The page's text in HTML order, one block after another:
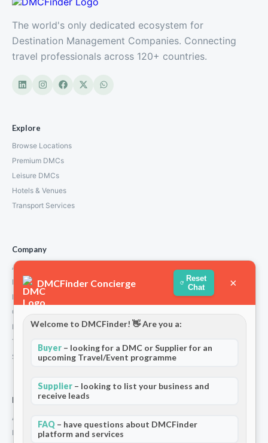
The world's only dedicated ecosystem for
Destination Management Companies. Connecting
travel professionals across 120+ countries.
Explore
Browse Locations
Premium DMCs
Leisure DMCs
Hotels & Venues
Transport Services
Company
About Us
How We Work
Partners
Contact
Privacy Policy
Terms and Conditions
Stripe T/Cs
For Partners
Add Your Listing
Premium Membership
DMCFinder Concierge
Reset
Chat
×
Welcome to DMCFinder! 👋 Are you a:
Buyer – looking for a DMC or Supplier for an
upcoming Travel/Event programme
Supplier – looking to list your business and
receive leads
FAQ – have questions about DMCFinder
platform and services